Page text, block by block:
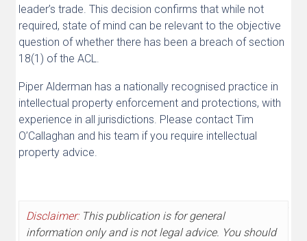
leader’s trade. This decision confirms that while not
required, state of mind can be relevant to the objective
question of whether there has been a breach of section
18(1) of the ACL.
Piper Alderman has a nationally recognised practice in
intellectual property enforcement and protections, with
experience in all jurisdictions. Please contact Tim
O’Callaghan and his team if you require intellectual
property advice.
Disclaimer:This publication is for general
information only and is not legal advice. You should